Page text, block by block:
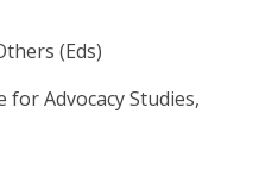
(Eds)
for Advocacy Studies,